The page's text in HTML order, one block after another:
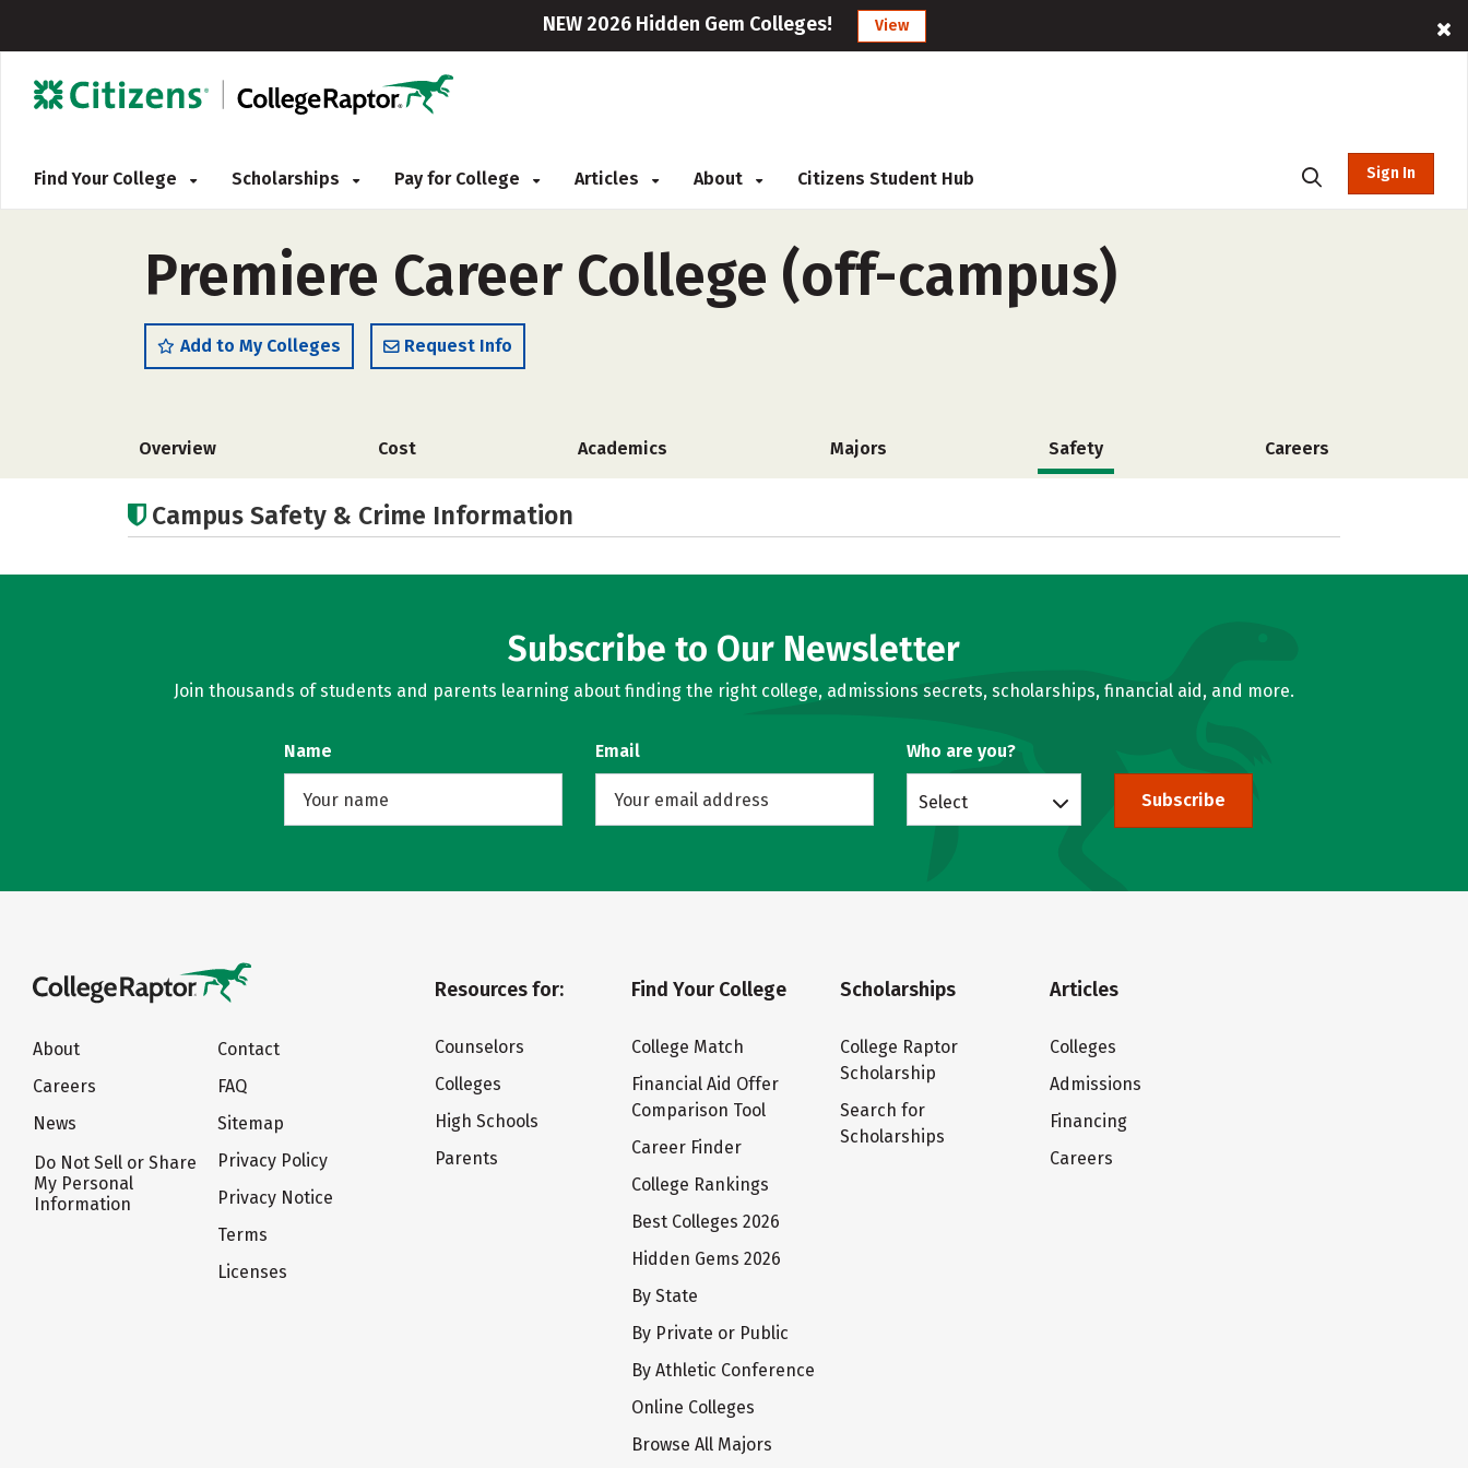
NEW 2026 Hidden Gem Colleges! View
Find Your College Scholarships Pay for College Articles About Citizens Student Hub Sign In
Premiere Career College (off-campus)
Add to My Colleges Request Info
Overview Cost Academics Majors Safety Careers
Campus Safety & Crime Information
Subscribe to Our Newsletter
Join thousands of students and parents learning about finding the right college, admissions secrets, scholarships, financial aid, and more.
Name Email Who are you?
Select Subscribe
About
Careers
News
Do Not Sell or Share
My Personal
Information
Contact
FAQ
Sitemap
Privacy Policy
Privacy Notice
Terms
Licenses
Resources for:
Counselors
Colleges
High Schools
Parents
Find Your College
College Match
Financial Aid Offer
Comparison Tool
Career Finder
College Rankings
Best Colleges 2026
Hidden Gems 2026
By State
By Private or Public
By Athletic Conference
Online Colleges
Browse All Majors
Scholarships
College Raptor
Scholarship
Search for
Scholarships
Articles
Colleges
Admissions
Financing
Careers